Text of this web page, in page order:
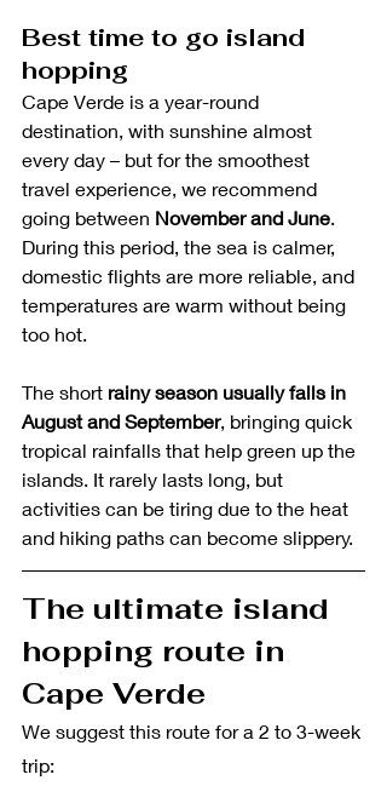
Best time to go island
hopping
Cape Verde is a year-round
destination, with sunshine almost
every day – but for the smoothest
travel experience, we recommend
going between November and June.
During this period, the sea is calmer,
domestic flights are more reliable, and
temperatures are warm without being
too hot.
The short rainy season usually falls in
August and September, bringing quick
tropical rainfalls that help green up the
islands. It rarely lasts long, but
activities can be tiring due to the heat
and hiking paths can become slippery.
The ultimate island
hopping route in
Cape Verde
We suggest this route for a 2 to 3-week
trip: